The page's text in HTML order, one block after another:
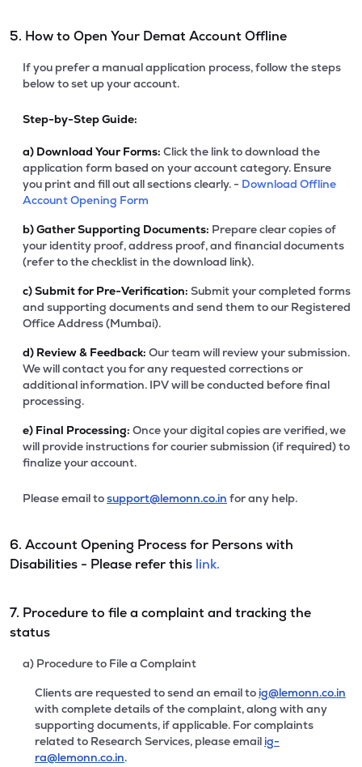
5. How to Open Your Demat Account Offline
If you prefer a manual application process, follow the steps
below to set up your account.
Step-by-Step Guide:
a) Download Your Forms: Click the link to download the
application form based on your account category. Ensure
you print and fill out all sections clearly. - Download Offline
Account Opening Form
b)Gather Supporting Documents: Prepare clear copies of
your identity proof, address proof, and financial documents
(refer to the checklist in the download link).
c)Submit for Pre-Verification: Submit your completed forms
and supporting documents and send them to our Registered
Office Address (Mumbai).
d) Review & Feedback: Our team will review your submission.
We will contact you for any requested corrections or
additional information. IPV will be conducted before final
processing.
e) Final Processing: Once your digital copies are verified, we
will provide instructions for courier submission (if required) to
finalize your account.
Please email tosupport@lemonn.co.in for any help.
6. Account Opening Process for Persons with
Disabilities - Please refer this link.
7. Procedure to file a complaint and tracking the
status
a) Procedure to File a Complaint
Clients are requested to send an email to ig@lemonn.co.in
with complete details of the complaint, along with any
supporting documents, if applicable. For complaints
related to Research Services, please email ig-
ra@lemonn.co.in.